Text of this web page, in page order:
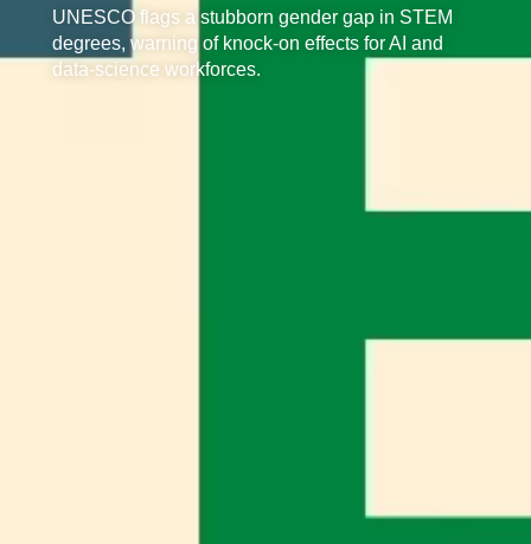
UNESCO flags a stubborn gender gap in STEM
degrees, warning of knock‑on effects for AI and
data‑science workforces.